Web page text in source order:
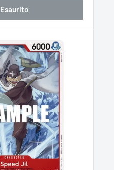
Esaurito